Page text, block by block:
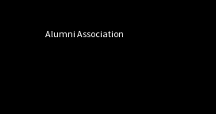
Alumni Association